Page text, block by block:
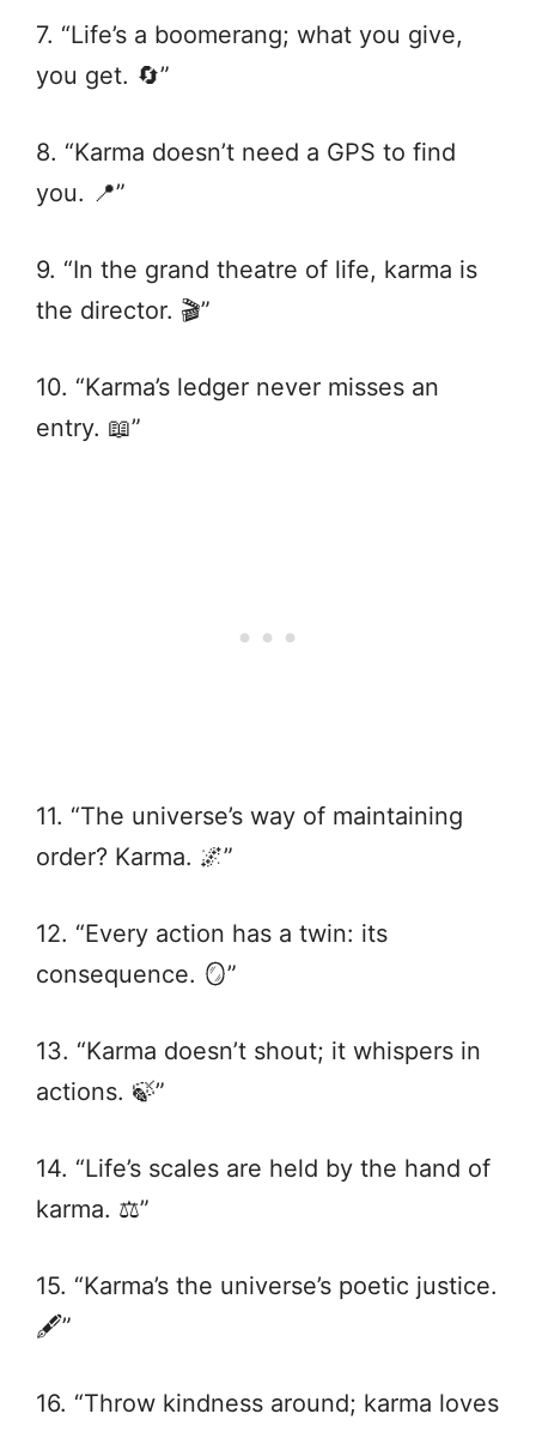
7. “Life’s a boomerang; what you give,
you get. 🔄”
8. “Karma doesn’t need a GPS to find
you. 📍”
9. “In the grand theatre of life, karma is
the director. 🎬”
10. “Karma’s ledger never misses an
entry. 📖”
11. “The universe’s way of maintaining
order? Karma. 🌌”
12. “Every action has a twin: its
consequence. 🪞”
13. “Karma doesn’t shout; it whispers in
actions. 🍃”
14. “Life’s scales are held by the hand of
karma. ⚖️”
15. “Karma’s the universe’s poetic justice.
🖋️”
16. “Throw kindness around; karma loves